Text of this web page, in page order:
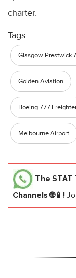
charter.
Tags:
Glasgow Prestwick
Golden Aviation
Boeing 777
Melbourne Airport
The
Channels 🌐📱!